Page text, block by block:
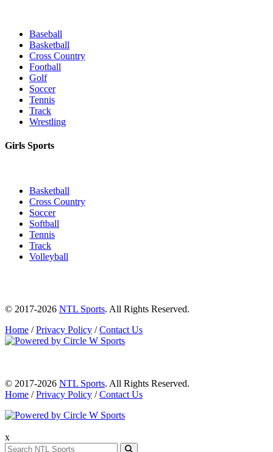
Baseball
Basketball
Cross Country
Football
Golf
Soccer
Tennis
Track
Wrestling
Girls Sports
Basketball
Cross Country
Soccer
Softball
Tennis
Track
Volleyball
© 2017-2026 NTL Sports. All Rights Reserved.
Home /Privacy Policy /Contact Us
© 2017-2026 NTL Sports. All Rights Reserved.
Home /Privacy Policy /Contact Us
x